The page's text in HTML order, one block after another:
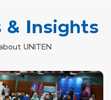
& Insights
UNITEN